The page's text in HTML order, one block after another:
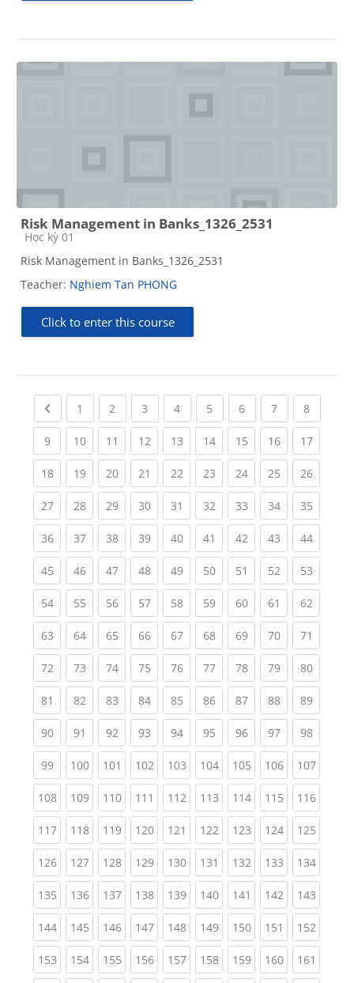
Risk Management in Banks_1326_2531
Course category
Học kỳ 01
Risk Management in Banks_1326_2531
Teacher: Nghiem Tan PHONG
Click to enter this course
Previous page
1 (current)
2 (current)
3 (current)
4(current)
5 (current)
6(current)
7(current)
8(current)
9(current)
10(current)
11 (current)
12(current)
13(current)
14(current)
15(current)
16(current)
17
18(current)
19(current)
20(current)
21 (current)
22(current)
23(current)
24(current)
25(current)
26
27(current)
28(current)
29(current)
30(current)
31 (current)
32(current)
33(current)
34(current)
35
36(current)
37(current)
38(current)
39(current)
40(current)
41 (current)
42(current)
43(current)
44
45(current)
46(current)
47(current)
48(current)
49(current)
50(current)
51 (current)
52(current)
53
54(current)
55(current)
56(current)
57(current)
58(current)
59(current)
60(current)
61 (current)
62
63(current)
64(current)
65(current)
66(current)
67(current)
68(current)
69(current)
70(current)
71
72(current)
73(current)
74(current)
75(current)
76(current)
77(current)
78(current)
79(current)
80
81 (current)
82(current)
83(current)
84(current)
85(current)
86(current)
87(current)
88(current)
89
90(current)
91 (current)
92(current)
93(current)
94(current)
95(current)
96(current)
97(current)
98
99(current)
100(current)
101 (current)
102(current)
103(current)
104(current)
105(current)
106(current)
107
108(current)
109(current)
110(current)
111 (current)
112(current)
113(current)
114(current)
115(current)
116
117(current)
118(current)
119(current)
120(current)
121 (current)
122(current)
123(current)
124(current)
125
126(current)
127(current)
128(current)
129(current)
130(current)
131 (current)
132(current)
133(current)
134
135(current)
136(current)
137(current)
138(current)
139(current)
140(current)
141 (current)
142(current)
143
144(current)
145(current)
146(current)
147(current)
148(current)
149(current)
150(current)
151 (current)
152
153(current)
154(current)
155(current)
156(current)
157(current)
158(current)
159(current)
160(current)
161